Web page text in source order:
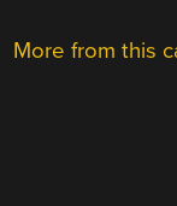
More from this